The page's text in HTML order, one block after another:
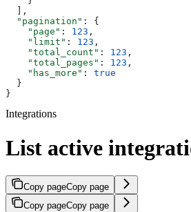
  ],
  "pagination"
: {
    "page"
: 123 ,
    "limit"
: 123 ,
    "total_count"
: 123 ,
    "total_pages"
: 123 ,
    "has_more"
: true
  }
}
Integrations
List active
Copy pageCopy page
Copy pageCopy page